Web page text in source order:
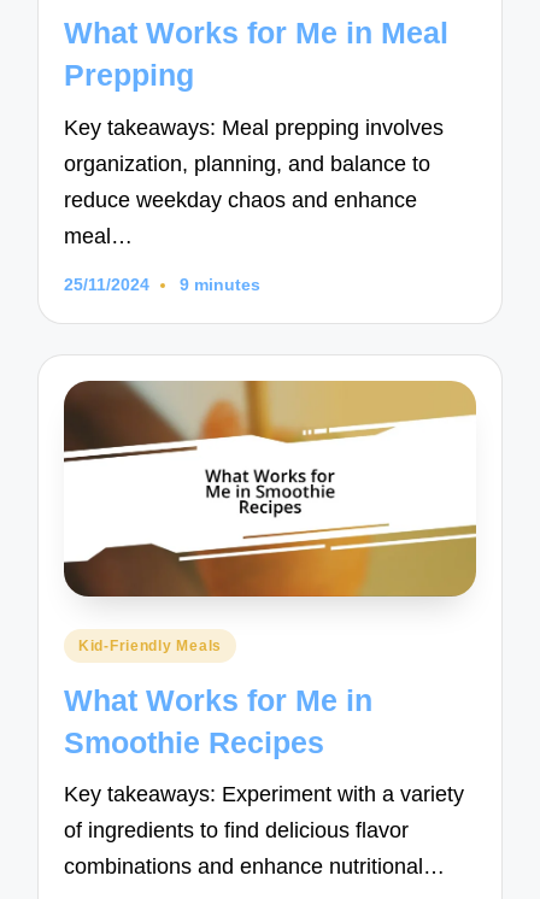
What Works for Me in Meal
Prepping
Key takeaways: Meal prepping involves
organization, planning, and balance to
reduce weekday chaos and enhance
meal…
25/11/2024 9 minutes
Posted
Kid-Friendly Meals
What Works for Me in
Smoothie Recipes
Key takeaways: Experiment with a variety
of ingredients to find delicious flavor
combinations and enhance nutritional…